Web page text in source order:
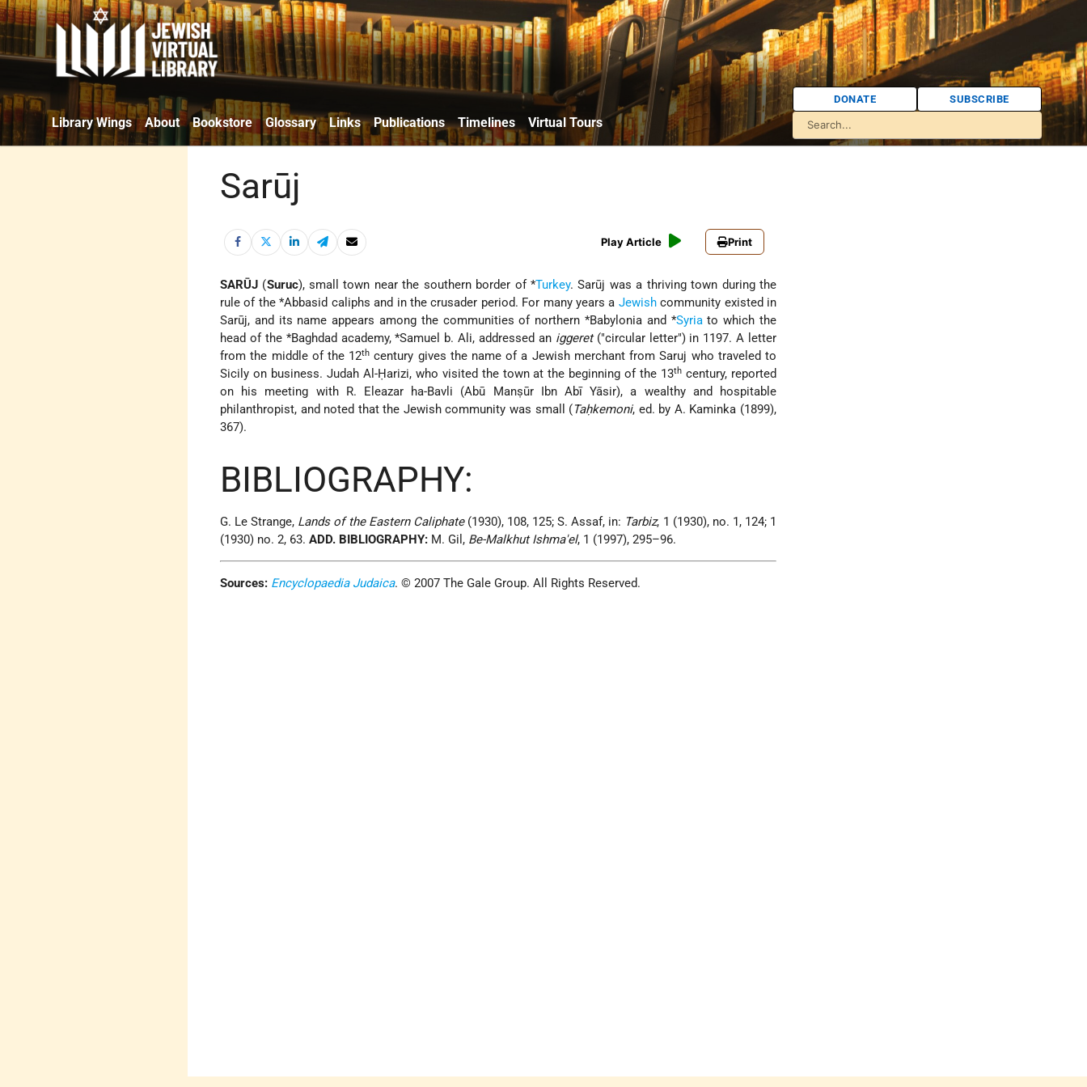
Library Wings About Bookstore Glossary Links Publications Timelines Virtual Tours
DONATE SUBSCRIBE
Sarūj
Play Article Print
SARŪJ (Suruc), small town near the southern border of *Turkey. Sarūj was a thriving town during the
rule of the*Abbasid caliphs and in the crusader period. For many years a Jewishcommunity existed in
Sarūj, and its name appears among the communities of northern*Babylonia and *Syriato which the
head of the *Baghdad academy,*Samuel b. Ali, addressed an iggeret("circular letter") in 1197. A letter
from the middle of the 12th century gives the name of a Jewish merchant from Saruj who traveled to
Sicily on business. Judah Al-Ḥarizi, who visited the town at the beginning of the 13th century, reported
on his meeting with R. Eleazar ha-Bavli (Abū Manṣūr Ibn Abī Yāsir), a wealthy and hospitable
philanthropist, and noted that the Jewish community was small (Taḥkemoni, ed. by A. Kaminka (1899),
367).
BIBLIOGRAPHY:
G. Le Strange, Lands of the Eastern Caliphate(1930), 108, 125; S. Assaf, in: Tarbiz, 1 (1930), no. 1, 124; 1
(1930) no. 2, 63.ADD. BIBLIOGRAPHY: M. Gil, Be-Malkhut Ishma'el, 1 (1997), 295–96.
Sources: Encyclopaedia Judaica. © 2007 The Gale Group. All Rights Reserved.